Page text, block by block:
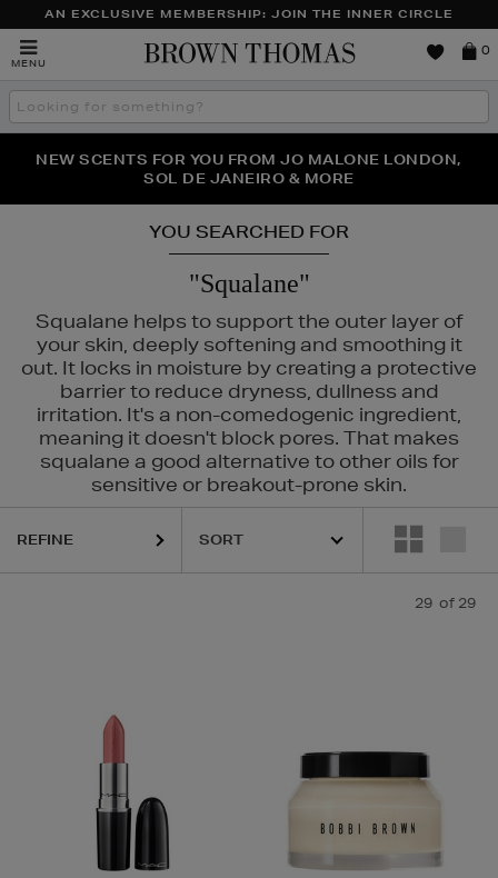
AN EXCLUSIVE MEMBERSHIP: JOIN THE INNER CIRCLE
MENU
Brown
0
Search
the
THE NINJA SUMMER EVENT IS HERE | SHOP NOW
NEW SCENTS FOR YOU FROM JO MALONE LONDON,
SOL DE JANEIRO & MORE
PERFECT PAIR | GET 50% OFF* YOUR SECOND PAIR OF
SUNGLASSES
YOU SEARCHED FOR
"Squalane"
Squalane helps to support the outer layer of
your skin, deeply softening and smoothing it
out. It locks in moisture by creating a protective
barrier to reduce dryness, dullness and
irritation. It's a non-comedogenic ingredient,
meaning it doesn't block pores. That makes
squalane a good alternative to other oils for
sensitive or breakout-prone skin.
REFINE
29 of 29